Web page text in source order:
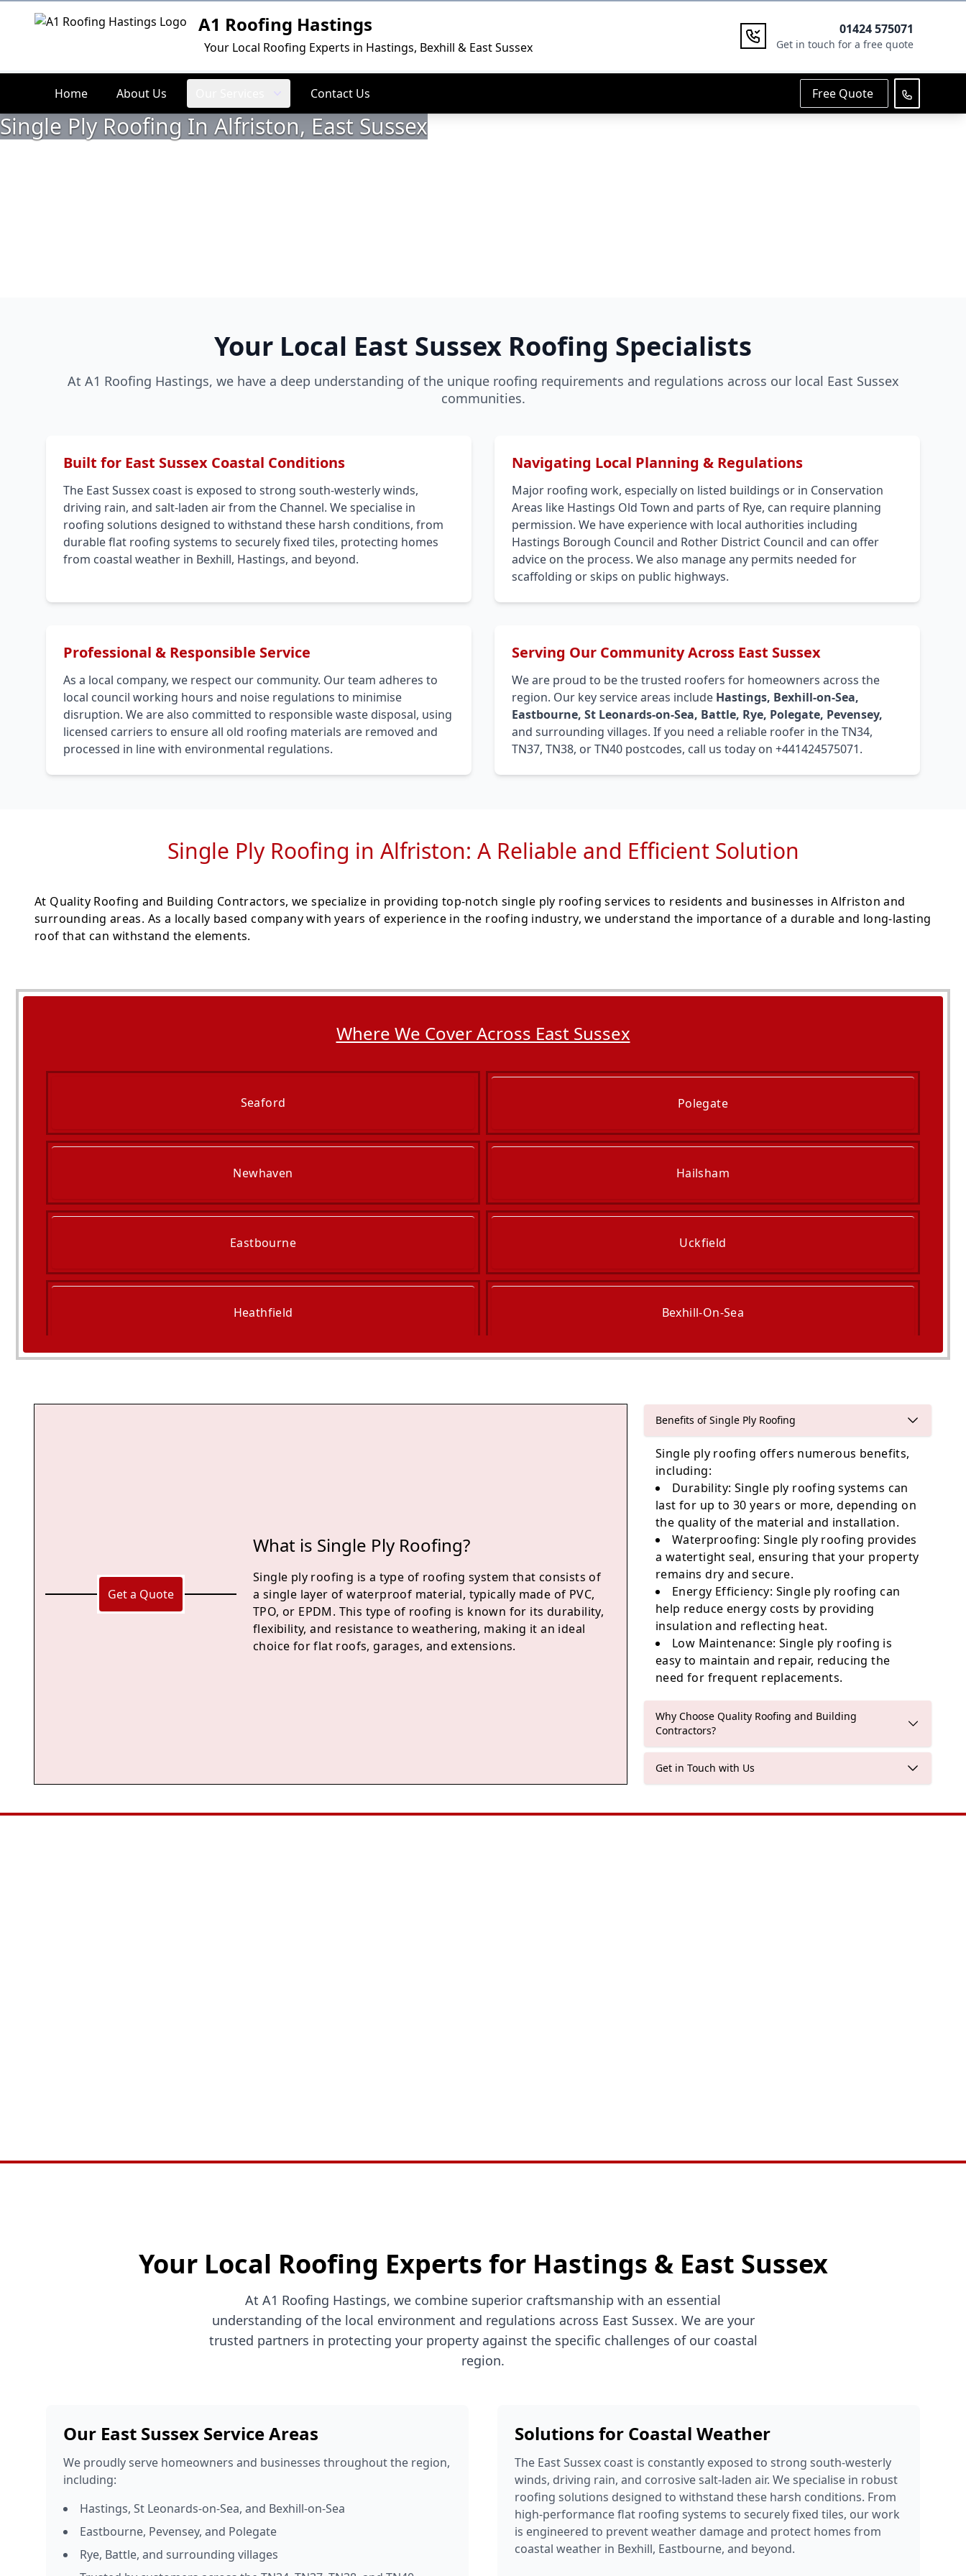
Logo A1 Roofing Hastings
Your Local Roofing Experts in Hastings, Bexhill & East Sussex
01424 575071
Get in touch for a free quote
Home About Us Contact Us Free Quote
Single Ply Roofing In Alfriston, East Sussex
Your Local East Sussex Roofing Specialists
At A1 Roofing Hastings, we have a deep understanding of the unique roofing requirements and regulations across our local East Sussex
communities.
Built for East Sussex Coastal Conditions
The East Sussex coast is exposed to strong south-westerly winds,
driving rain, and salt-laden air from the Channel. We specialise in
roofing solutions designed to withstand these harsh conditions, from
durable flat roofing systems to securely fixed tiles, protecting homes
from coastal weather in Bexhill, Hastings, and beyond.
Navigating Local Planning & Regulations
Major roofing work, especially on listed buildings or in Conservation
Areas like Hastings Old Town and parts of Rye, can require planning
permission. We have experience with local authorities including
Hastings Borough Council and Rother District Council and can offer
advice on the process. We also manage any permits needed for
scaffolding or skips on public highways.
Professional & Responsible Service
As a local company, we respect our community. Our team adheres to
local council working hours and noise regulations to minimise
disruption. We are also committed to responsible waste disposal, using
licensed carriers to ensure all old roofing materials are removed and
processed in line with environmental regulations.
Serving Our Community Across East Sussex
We are proud to be the trusted roofers for homeowners across the
region. Our key service areas include Hastings, Bexhill-on-Sea,
Eastbourne, St Leonards-on-Sea, Battle, Rye, Polegate, Pevensey,
and surrounding villages. If you need a reliable roofer in the TN34,
TN37, TN38, or TN40 postcodes, call us today on +441424575071.
Single Ply Roofing in Alfriston: A Reliable and Efficient Solution
At Quality Roofing and Building Contractors, we specialize in providing top-notch single ply roofing services to residents and businesses in Alfriston and
surrounding areas. As a locally based company with years of experience in the roofing industry, we understand the importance of a durable and long-lasting
roof that can withstand the elements.
Where We Cover Across East Sussex
Seaford Polegate
Newhaven Hailsham
Eastbourne Uckfield
Heathfield Bexhill-On-Sea
Get a Quote
What is Single Ply Roofing?
Single ply roofing is a type of roofing system that consists of
a single layer of waterproof material, typically made of PVC,
TPO, or EPDM. This type of roofing is known for its durability,
flexibility, and resistance to weathering, making it an ideal
choice for flat roofs, garages, and extensions.
Benefits of Single Ply Roofing
Single ply roofing offers numerous benefits,
including:
Durability: Single ply roofing systems can
last for up to 30 years or more, depending on
the quality of the material and installation.
Waterproofing: Single ply roofing provides
a watertight seal, ensuring that your property
remains dry and secure.
Energy Efficiency: Single ply roofing can
help reduce energy costs by providing
insulation and reflecting heat.
Low Maintenance: Single ply roofing is
easy to maintain and repair, reducing the
need for frequent replacements.
Why Choose Quality Roofing and Building
Contractors?
Get in Touch with Us
Your Local Roofing Experts for Hastings & East Sussex
At A1 Roofing Hastings, we combine superior craftsmanship with an essential
understanding of the local environment and regulations across East Sussex. We are your
trusted partners in protecting your property against the specific challenges of our coastal
region.
Our East Sussex Service Areas
We proudly serve homeowners and businesses throughout the region,
including:
Hastings, St Leonards-on-Sea, and Bexhill-on-Sea
Eastbourne, Pevensey, and Polegate
Rye, Battle, and surrounding villages
Solutions for Coastal Weather
The East Sussex coast is constantly exposed to strong south-westerly
winds, driving rain, and corrosive salt-laden air. We specialise in robust
roofing solutions designed to withstand these harsh conditions. From
high-performance flat roofing systems to securely fixed tiles, our work
is engineered to prevent weather damage and protect homes from
coastal weather in Bexhill, Eastbourne, and beyond.